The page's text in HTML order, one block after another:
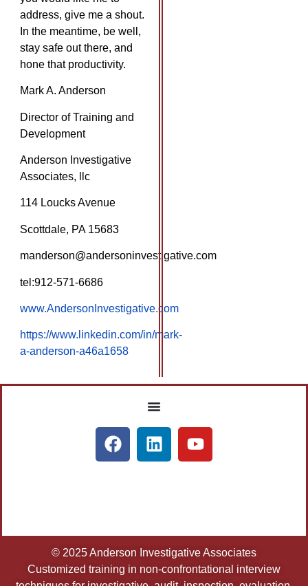
address, give me a shout.
In the meantime, be well,
stay safe out there, and
hone that productivity.
Mark A. Anderson
Director of Training and
Development
Anderson Investigative
Associates, llc
114 Loucks Avenue
Scottdale, PA 15683
manderson@andersoninvestigative.com
tel:912-571-6686
www.AndersonInvestigative.com
https://www.linkedin.com/in/mark-
a-anderson-a46a1658
© 2025 Anderson Investigative Associates
Customized training in non-confrontational interview